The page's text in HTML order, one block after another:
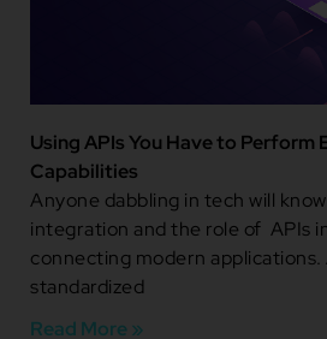
Using APIs You Have to Perform
Capabilities
Anyone dabbling in tech will
integration and the role of APIs
connecting modern applications.
standardized
Read More »